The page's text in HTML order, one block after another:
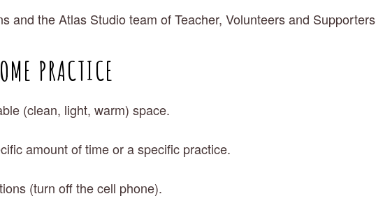
and the Atlas Studio team of Teacher, Volunteers and Supporters
PRACTICE
(clean, light, warm) space.
amount of time or a specific practice.
(turn off the cell phone).